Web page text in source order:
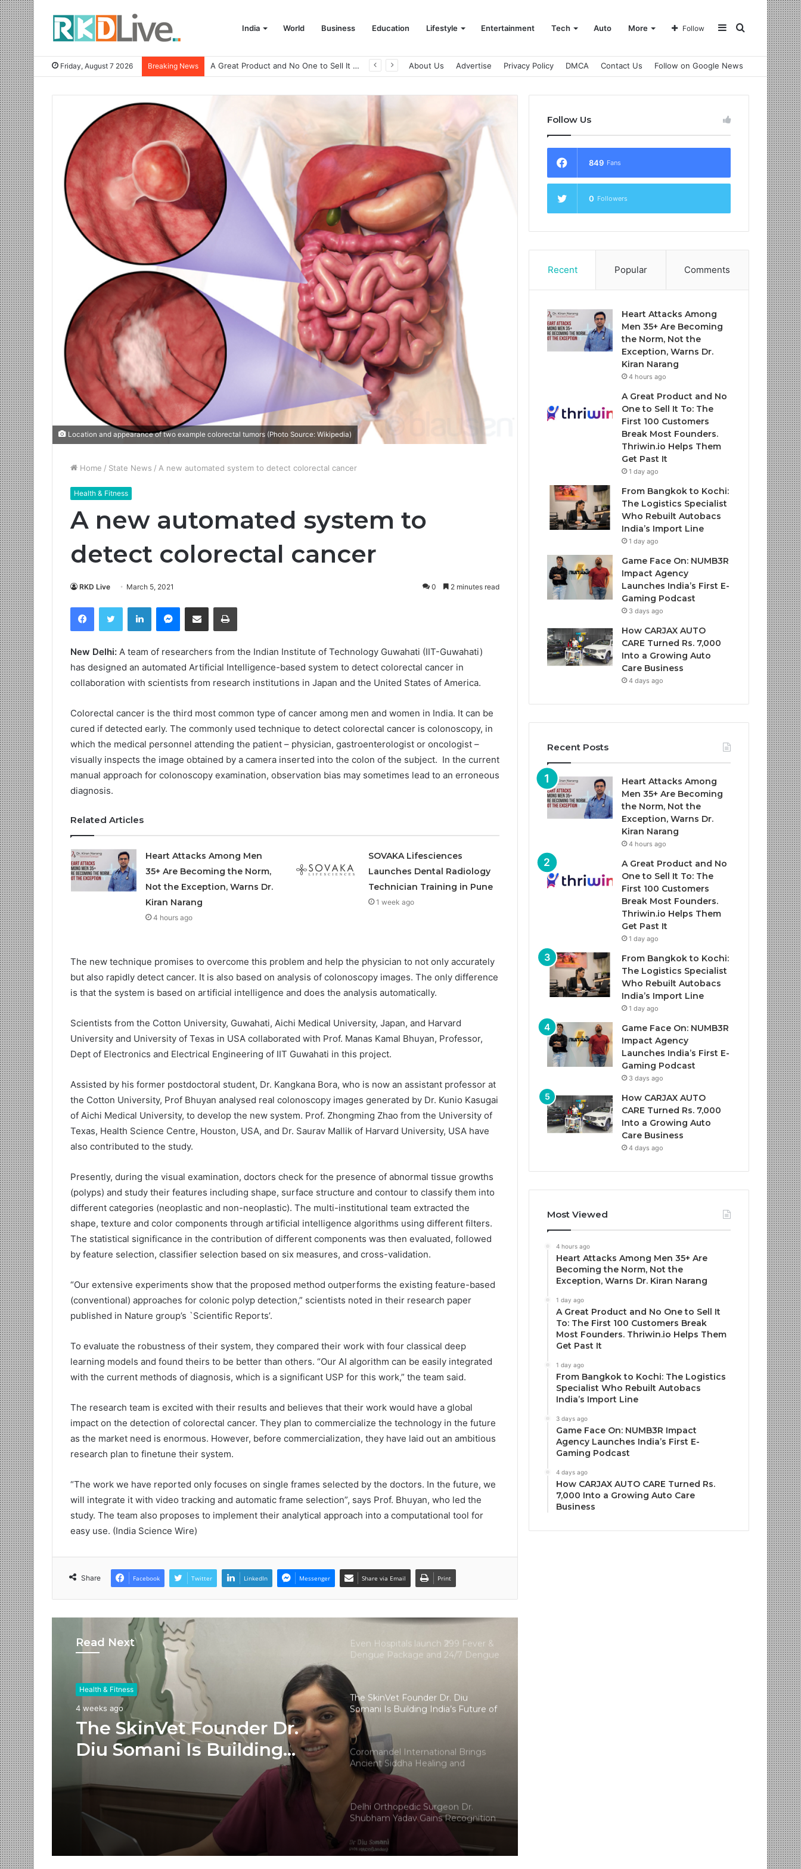
India World Business Education Lifestyle Entertainment Tech Auto More Search
Sidebar
Follow
Friday, August 7 2026 Breaking News A Great Product and No One to Sell It To: The First 100 Customers Break Most Founders. Thriwin.io Helps Them Get Past It About Us Advertise Privacy Policy DMCA Contact Us Follow on Google News
Location and appearance of two example colorectal tumors (Photo Source: Wikipedia)
Home / State News / A new automated system to detect colorectal cancer
Health & Fitness
A new automated system to
detect colorectal cancer
RKD Live March 5, 2021 0 2 minutes read
FacebookTwitter LinkedIn Messenger
Share via Email
New Delhi: A team of researchers from the Indian Institute of Technology Guwahati (IIT-Guwahati)
has designed an automated Artificial Intelligence-based system to detect colorectal cancer in
collaboration with scientists from research institutions in Japan and the United States of America.
Colorectal cancer is the third most common type of cancer among men and women in India. It can be
cured if detected early. The commonly used technique to detect colorectal cancer is colonoscopy, in
which the medical personnel attending the patient – physician, gastroenterologist or oncologist –
visually inspects the image obtained by a camera inserted into the colon of the subject. In the current
manual approach for colonoscopy examination, observation bias may sometimes lead to an erroneous
diagnosis.
Related Articles
Heart Attacks Among Men
35+ Are Becoming the Norm,
Not the Exception, Warns Dr.
Kiran Narang
4 hours ago
SOVAKA Lifesciences
Launches Dental Radiology
Technician Training in Pune
1 week ago
The new technique promises to overcome this problem and help the physician to not only accurately
but also rapidly detect cancer. It is also based on analysis of colonoscopy images. The only difference
is that the system is based on artificial intelligence and does the analysis automatically.
Scientists from the Cotton University, Guwahati, Aichi Medical University, Japan, and Harvard
University and University of Texas in USA collaborated with Prof. Manas Kamal Bhuyan, Professor,
Dept of Electronics and Electrical Engineering of IIT Guwahati in this project.
Assisted by his former postdoctoral student, Dr. Kangkana Bora, who is now an assistant professor at
the Cotton University, Prof Bhuyan analysed real colonoscopy images generated by Dr. Kunio Kasugai
of Aichi Medical University, to develop the new system. Prof. Zhongming Zhao from the University of
Texas, Health Science Centre, Houston, USA, and Dr. Saurav Mallik of Harvard University, USA have
also contributed to the study.
Presently, during the visual examination, doctors check for the presence of abnormal tissue growths
(polyps) and study their features including shape, surface structure and contour to classify them into
different categories (neoplastic and non-neoplastic). The multi-institutional team extracted the
shape, texture and color components through artificial intelligence algorithms using different filters.
The statistical significance in the contribution of different components was then evaluated, followed
by feature selection, classifier selection based on six measures, and cross-validation.
“Our extensive experiments show that the proposed method outperforms the existing feature-based
(conventional) approaches for colonic polyp detection,” scientists noted in their research paper
published in Nature group’s `Scientific Reports’.
To evaluate the robustness of their system, they compared their work with four classical deep
learning models and found theirs to be better than others. “Our AI algorithm can be easily integrated
with the current methods of diagnosis, which is a significant USP for this work,” the team said.
The research team is excited with their results and believes that their work would have a global
impact on the detection of colorectal cancer. They plan to commercialize the technology in the future
as the market need is enormous. However, before commercialization, they have laid out an ambitious
research plan to finetune their system.
“The work we have reported only focuses on single frames selected by the doctors. In the future, we
will integrate it with video tracking and automatic frame selection”, says Prof. Bhuyan, who led the
study. The team also proposes to implement their analytical approach into a computational tool for
easy use. (India Science Wire)
Share Facebook Twitter LinkedIn Messenger Share via Email Print
Read Next
Health & Fitness
4 weeks ago
The SkinVet Founder Dr.
Diu Somani Is Building
Specialized Veterinary Care
Even Hospitals launch ₹299 Fever &
Dengue Package and 24/7 Dengue
The SkinVet Founder Dr. Diu
Somani Is Building India’s Future of
Coromandel International Brings
Ancient Siddha Healing and
Modern Medical Support Together
at a Tamil Nadu Village Health
Across Medicine, Fitness, and
Digital Health Advocacy
Protect Life Sciences Expands from
Critical Care Excellence to Wellness
Protect Gummies
Even Hospitals launch ₹299 Fever &
Dengue Package and 24/7 Dengue
The SkinVet Founder Dr. Diu
Somani Is Building India’s Future of
Specialized Veterinary Care
Coromandel International Brings
Ancient Siddha Healing and
Modern Medical Support Together
at a Tamil Nadu Village Health
Centre
Delhi Orthopedic Surgeon Dr.
Shubham Yadav Gains Recognition
Across Medicine, Fitness, and
Digital Health Advocacy
Follow Us
849 Fans
0 Followers
Recent Popular Comments
Heart Attacks Among
Men 35+ Are Becoming
the Norm, Not the
Exception, Warns Dr.
Kiran Narang
4 hours ago
A Great Product and No
One to Sell It To: The
First 100 Customers
Break Most Founders.
Thriwin.io Helps Them
Get Past It
1 day ago
From Bangkok to Kochi:
The Logistics Specialist
Who Rebuilt Autobacs
India’s Import Line
1 day ago
Game Face On: NUMB3R
Impact Agency
Launches India’s First E-
Gaming Podcast
3 days ago
How CARJAX AUTO
CARE Turned Rs. 7,000
Into a Growing Auto
Care Business
4 days ago
Recent Posts
Heart Attacks Among
Men 35+ Are Becoming
the Norm, Not the
Exception, Warns Dr.
Kiran Narang
4 hours ago
A Great Product and No
One to Sell It To: The
First 100 Customers
Break Most Founders.
Thriwin.io Helps Them
Get Past It
1 day ago
From Bangkok to Kochi:
The Logistics Specialist
Who Rebuilt Autobacs
India’s Import Line
1 day ago
Game Face On: NUMB3R
Impact Agency
Launches India’s First E-
Gaming Podcast
3 days ago
How CARJAX AUTO
CARE Turned Rs. 7,000
Into a Growing Auto
Care Business
4 days ago
Most Viewed
4 hours ago
Heart Attacks Among Men 35+ Are
Becoming the Norm, Not the
Exception, Warns Dr. Kiran Narang
1 day ago
A Great Product and No One to Sell It
To: The First 100 Customers Break
Most Founders. Thriwin.io Helps Them
Get Past It
1 day ago
From Bangkok to Kochi: The Logistics
Specialist Who Rebuilt Autobacs
India’s Import Line
3 days ago
Game Face On: NUMB3R Impact
Agency Launches India’s First E-
Gaming Podcast
4 days ago
How CARJAX AUTO CARE Turned Rs.
7,000 Into a Growing Auto Care
Business